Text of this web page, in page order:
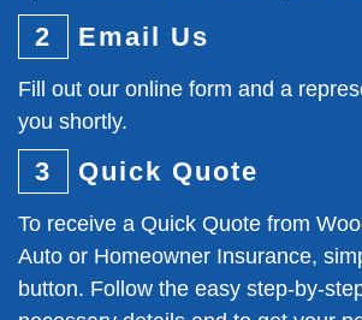
2 Email Us
Fill out our online form and a
you shortly.
3 Quick Quote
To receive a Quick Quote from
Auto or Homeowner Insurance,
button. Follow the easy step-by-